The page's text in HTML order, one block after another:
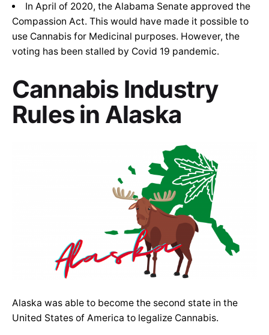
In April of 2020, the Alabama Senate approved the
Compassion Act. This would have made it possible to
use Cannabis for Medicinal purposes. However, the
voting has been stalled by Covid 19 pandemic.
Cannabis Industry
Rules in Alaska
Alaska was able to become the second state in the
United States of America to legalize Cannabis.